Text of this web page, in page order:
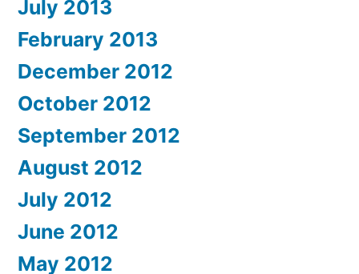
July 2013
February 2013
December 2012
October 2012
September 2012
August 2012
July 2012
June 2012
May 2012